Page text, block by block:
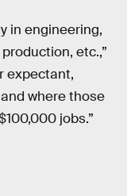
in engineering,
etc.,”
expectant,
where those
jobs.”